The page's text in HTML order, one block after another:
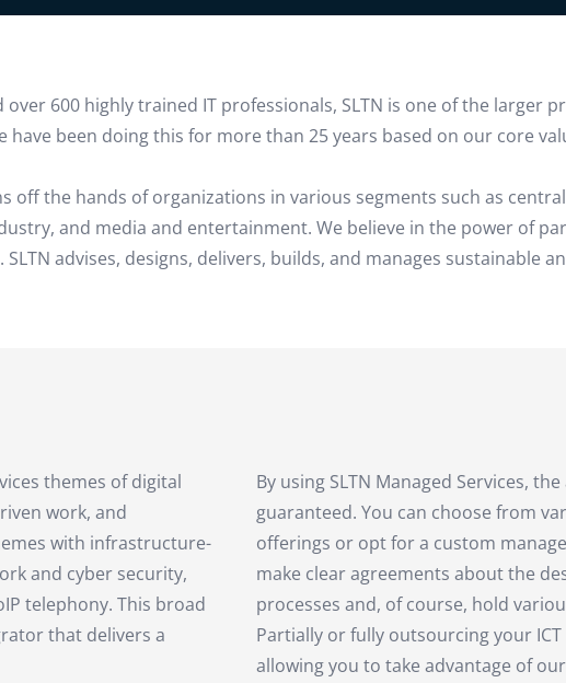
600 highly trained IT professionals, SLTN is one of the larger
been doing this for more than 25 years based on our core
off the hands of organizations in various segments such as
and media and entertainment. We believe in the power of
advises, designs, delivers, builds, and manages sustainable
themes of digital
work, and
with infrastructure-
and cyber security,
telephony. This broad
that delivers a
By using SLTN Managed Services,
guaranteed. You can choose from
offerings or opt for a custom
make clear agreements about the
processes and, of course, hold
Partially or fully outsourcing your
allowing you to take advantage of